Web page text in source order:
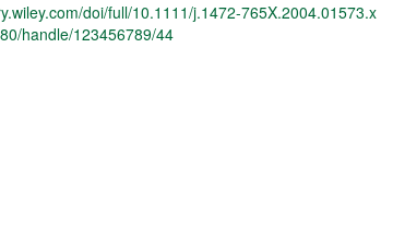
doi/full/10.1111/j.1472-765X.2004.01573.x
handle/123456789/44